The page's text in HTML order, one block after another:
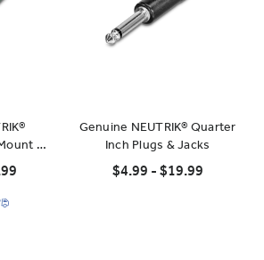
&
Genuine NEUTRIK® Quarter
Inch Plugs & Jacks
$4.99 - $19.99